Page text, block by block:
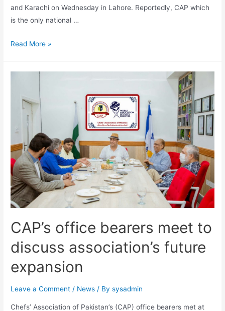
and Karachi on Wednesday in Lahore. Reportedly, CAP which
is the only national …
Read More »
CAP’s office bearers meet to
discuss association’s future
expansion
Leave a Comment / News / Bysysadmin
Chefs’ Association of Pakistan’s (CAP) office bearers met at